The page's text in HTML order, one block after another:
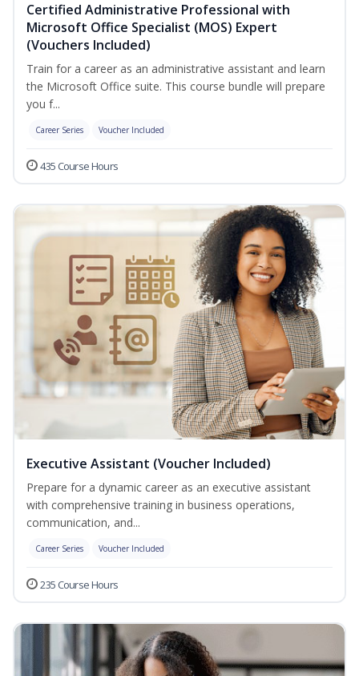
Certified Administrative Professional with
Microsoft Office Specialist (MOS) Expert
(Vouchers Included)
Train for a career as an administrative assistant and learn
the Microsoft Office suite. This course bundle will prepare
you f...
Career Series Voucher Included
435 Course Hours
Executive Assistant (Voucher Included)
Prepare for a dynamic career as an executive assistant
with comprehensive training in business operations,
communication, and...
Career Series Voucher Included
235 Course Hours